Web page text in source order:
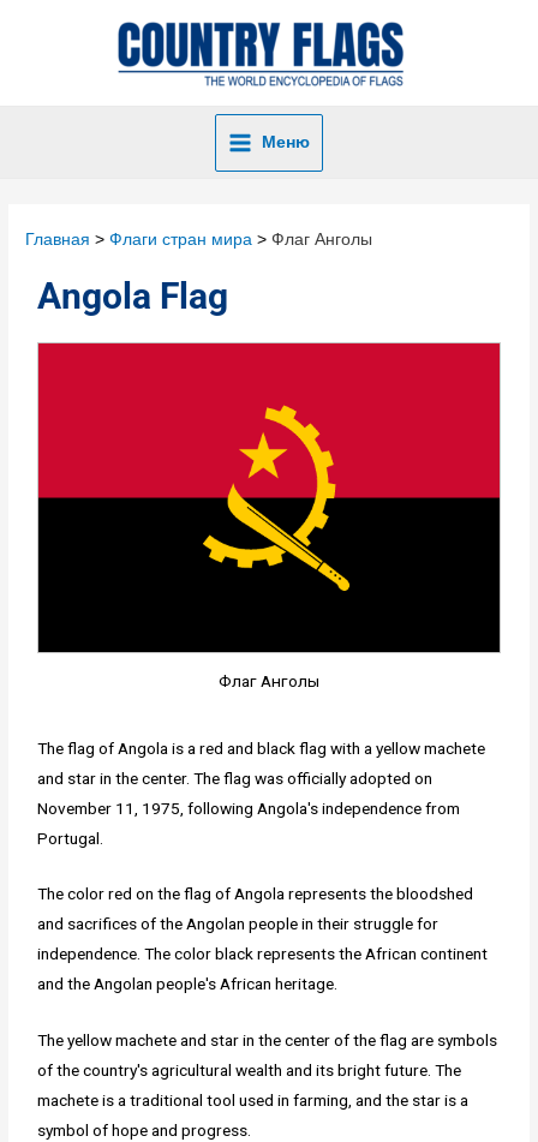
Меню
Главная Флаги стран мира Флаг Анголы
Angola Flag
Флаг Анголы
The flag of Angola is a red and black flag with a yellow machete
and star in the center. The flag was officially adopted on
November 11, 1975, following Angola's independence from
Portugal.
The color red on the flag of Angola represents the bloodshed
and sacrifices of the Angolan people in their struggle for
independence. The color black represents the African continent
and the Angolan people's African heritage.
The yellow machete and star in the center of the flag are symbols
of the country's agricultural wealth and its bright future. The
machete is a traditional tool used in farming, and the star is a
symbol of hope and progress.